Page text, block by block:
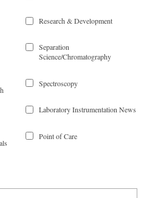
Research & Development
Separation
Science/Chromatography
Spectroscopy
Laboratory Instrumentation News
Point of Care